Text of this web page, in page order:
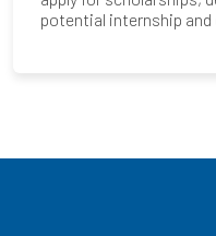
potential internship